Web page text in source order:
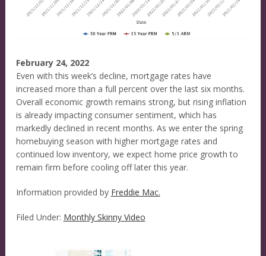
February 24, 2022
Even with this week’s decline, mortgage rates have
increased more than a full percent over the last six months.
Overall economic growth remains strong, but rising inflation
is already impacting consumer sentiment, which has
markedly declined in recent months. As we enter the spring
homebuying season with higher mortgage rates and
continued low inventory, we expect home price growth to
remain firm before cooling off later this year.
Information provided by Freddie Mac.
Filed Under: Monthly Skinny Video